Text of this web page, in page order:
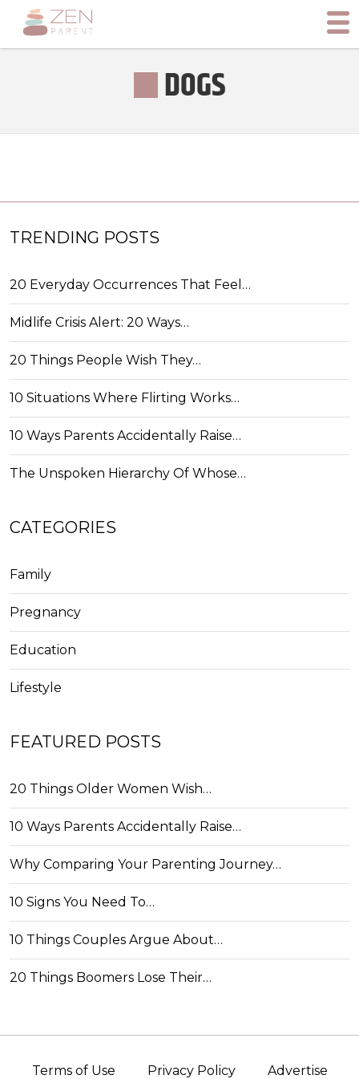
DOGS
TRENDING POSTS
20 Everyday Occurrences That Feel…
Midlife Crisis Alert: 20 Ways…
20 Things People Wish They…
10 Situations Where Flirting Works…
10 Ways Parents Accidentally Raise…
The Unspoken Hierarchy Of Whose…
CATEGORIES
Family
Pregnancy
Education
Lifestyle
FEATURED POSTS
20 Things Older Women Wish…
10 Ways Parents Accidentally Raise…
Why Comparing Your Parenting Journey…
10 Signs You Need To…
10 Things Couples Argue About…
20 Things Boomers Lose Their…
Terms of Use Privacy Policy Advertise